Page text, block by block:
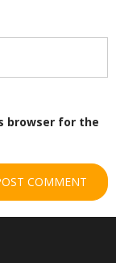
browser for the